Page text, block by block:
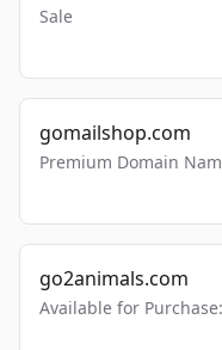
Sale
gomailshop.com
Premium Domain
go2animals.com
Available for